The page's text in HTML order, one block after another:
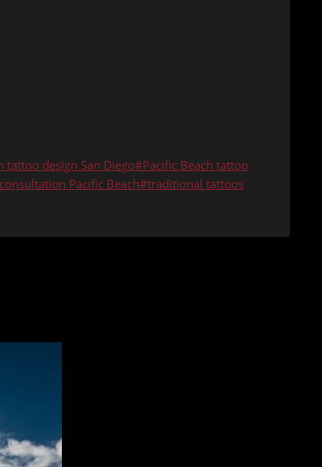
tattoo design San Diego#Pacific Beach tattoo
Pacific Beach#traditional tattoos